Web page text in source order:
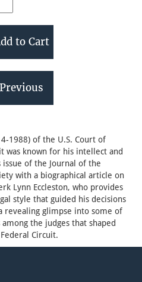
1988) of the U.S. Court of
was known for his intellect and
of the Journal of the
with a biographical article on
Lynn Eccleston, who provides
style that guided his decisions
revealing glimpse into some of
the judges that shaped
Circuit.